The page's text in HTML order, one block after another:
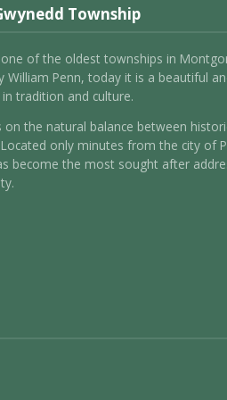
Township
of the oldest townships in
William Penn, today it is a beautiful
tradition and culture.
on the natural balance between
only minutes from the city of
become the most sought after